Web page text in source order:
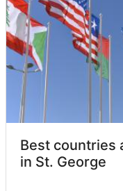
Best countries
in St. George